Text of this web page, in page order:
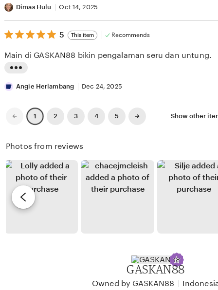
b
y
Y
h
n
a
a
r
e
v
e
b
y
i
l
a
S
i
s
t
n
r
e
y
D
i
Dimas Hulu Oct 14, 2025
5
out
5
stars
5 This item Recommends
i
s
e
i
Main di GASKAN88 bikin pengalaman seru dan untung.
Angie Herlambang Dec 24, 2025
Previous
page
1 2 3 4 5
Next
page
Show other
Photos from reviews
GASKAN88
Owned by GASKAN88